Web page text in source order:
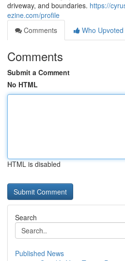
driveway, and boundaries. https://
ezine.com/profile
Comments
Who Upvoted
Comments
Submit a Comment
No HTML
HTML is disabled
Search
Published News